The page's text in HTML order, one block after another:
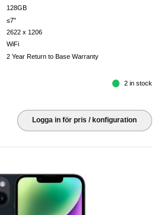
128GB
≤7"
2622 x 1206
WiFi
2 Year Return to Base Warranty
2 in stock
Logga in för pris / konfiguration